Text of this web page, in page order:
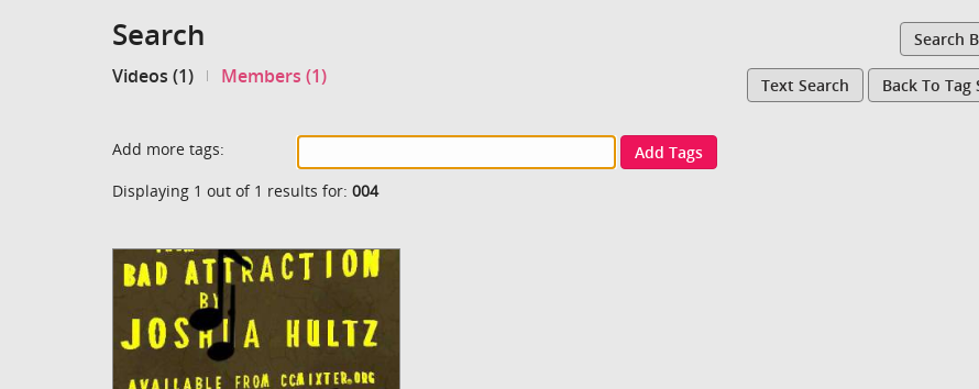
Search Search
Videos (1) Members (1) Text Search Back To Tag
Add more tags:
Add Tags
Displaying 1 out of 1 results for: 004